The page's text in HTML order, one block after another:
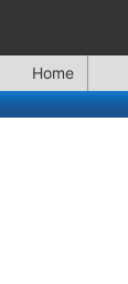
Home